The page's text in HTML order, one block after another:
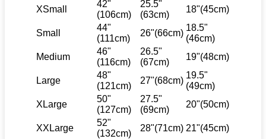
XSmall
42"
(106cm)
25.5"
(63cm)
18"(45cm)
Small
44"
(111cm)
26"(66cm)
18.5"
(46cm)
Medium
46"
(116cm)
26.5"
(67cm)
19"(48cm)
Large
48"
(121cm)
27"(68cm)
19.5"
(49cm)
XLarge
50"
(127cm)
27.5"
(69cm)
20"(50cm)
XXLarge
52"
(132cm)
28"(71cm) 21"(45cm)